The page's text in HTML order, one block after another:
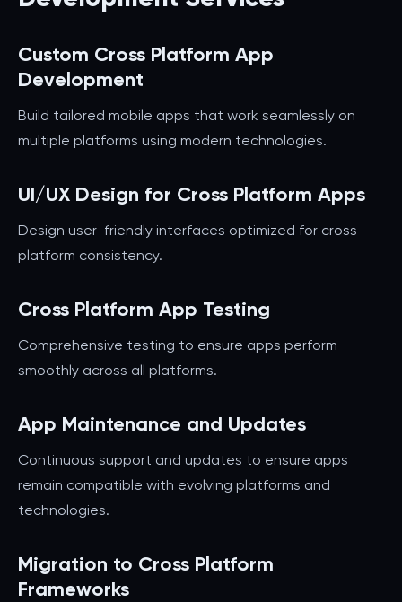
Custom Cross Platform App
Development
Build tailored mobile apps that work seamlessly on
multiple platforms using modern technologies.
UI/UX Design for Cross Platform Apps
Design user-friendly interfaces optimized for cross-
platform consistency.
Cross Platform App Testing
Comprehensive testing to ensure apps perform
smoothly across all platforms.
App Maintenance and Updates
Continuous support and updates to ensure apps
remain compatible with evolving platforms and
technologies.
Migration to Cross Platform
Frameworks